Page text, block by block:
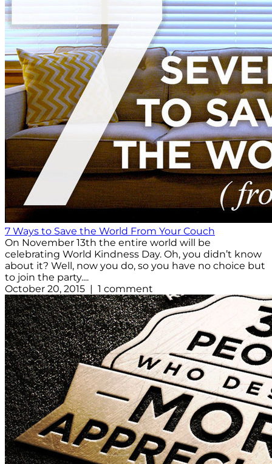
7 Ways to Save the World From Your Couch
On November 13th the entire world will be
celebrating World Kindness Day. Oh, you didn’t know
about it? Well, now you do, so you have no choice but
to join the party....
October 20, 2015 | 1 comment